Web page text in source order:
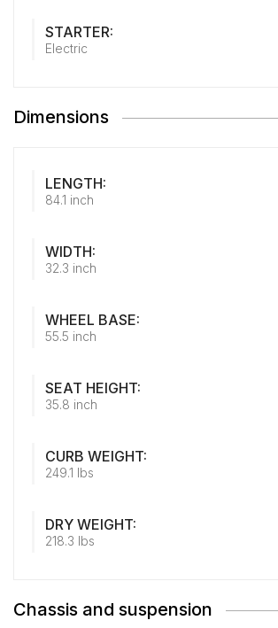
STARTER:
Electric
Dimensions
LENGTH:
84.1 inch
WIDTH:
32.3 inch
WHEEL BASE:
55.5 inch
SEAT HEIGHT:
35.8 inch
CURB WEIGHT:
249.1 lbs
DRY WEIGHT:
218.3 lbs
Chassis and suspension